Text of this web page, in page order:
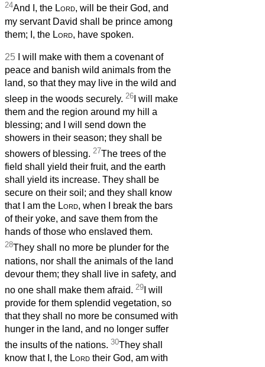
24And I, the Lord, will be their God, and
my servant David shall be prince among
them; I, the Lord, have spoken.
25
I will make with them a covenant of
peace and banish wild animals from the
land, so that they may live in the wild and
sleep in the woods securely. 26 I will make
them and the region around my hill a
blessing; and I will send down the
showers in their season; they shall be
showers of blessing. 27The trees of the
field shall yield their fruit, and the earth
shall yield its increase. They shall be
secure on their soil; and they shall know
that I am the Lord, when I break the bars
of their yoke, and save them from the
hands of those who enslaved them.
28They shall no more be plunder for the
nations, nor shall the animals of the land
devour them; they shall live in safety, and
no one shall make them afraid. 29 I will
provide for them splendid vegetation, so
that they shall no more be consumed with
hunger in the land, and no longer suffer
the insults of the nations. 30They shall
know that I, the Lord their God, am with